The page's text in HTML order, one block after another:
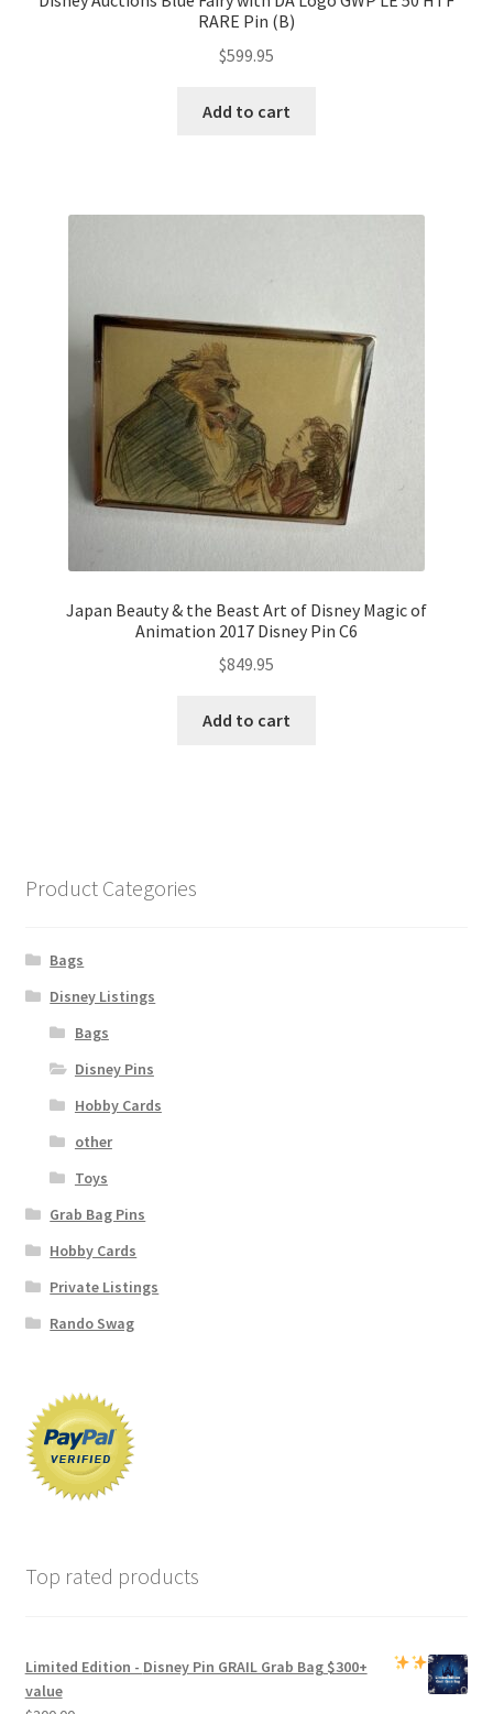
RARE Pin (B)
$599.95
Add to cart
Japan Beauty & the Beast Art of Disney Magic of
Animation 2017 Disney Pin C6
$849.95
Add to cart
Product Categories
Bags
Disney Listings
Bags
Disney Pins
Hobby Cards
other
Toys
Grab Bag Pins
Hobby Cards
Private Listings
Rando Swag
Top rated products
Limited Edition - Disney Pin GRAIL Grab Bag$300+
value